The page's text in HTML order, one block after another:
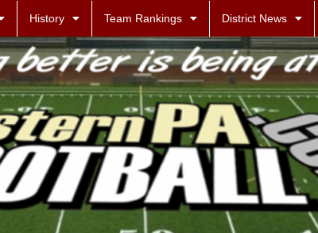
History Team Rankings District News